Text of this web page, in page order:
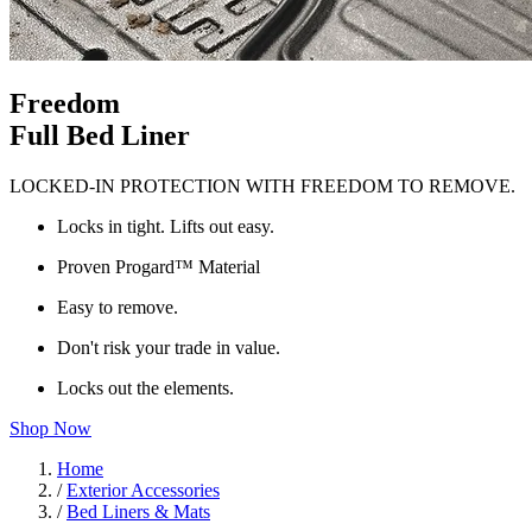
Freedom
Full Bed Liner
LOCKED-IN PROTECTION WITH FREEDOM TO REMOVE.
Locks in tight. Lifts out easy.
Proven Progard™ Material
Easy to remove.
Don't risk your trade in value.
Locks out the elements.
Shop Now
Home
/Exterior Accessories
/Bed Liners & Mats